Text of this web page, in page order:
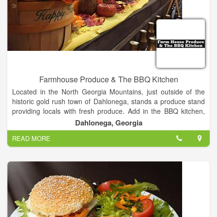
Farmhouse Produce & The BBQ Kitchen
Located in the North Georgia Mountains, just outside of the
historic gold rush town of Dahlonega, stands a produce stand
providing locals with fresh produce. Add in the BBQ kitchen,
with mouth-watering BBQ and Brisket slow cooked on the
smoker, you will be treating your taste buds to some of the
best tasting food the state has to offer. Fresh Produce. BBQ.
Brisket. Baked Beans. And so much more! We are located on
the corner of Georgia Highway 115, Georgia Highway 52, and
just miles outside of Dahlonega. Stop by and see us today!
Dahlonega, Georgia
READ MORE